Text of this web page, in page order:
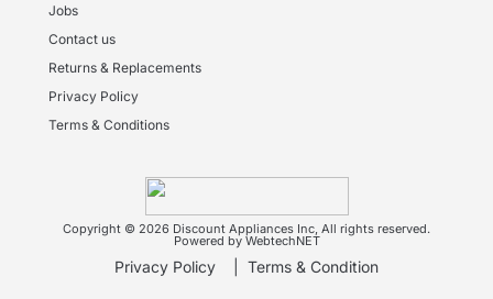
Jobs
Contact us
Returns & Replacements
Privacy Policy
Terms & Conditions
Copyright © 2026 Discount Appliances Inc, All rights reserved.
Powered by WebtechNET
Privacy Policy Terms & Condition